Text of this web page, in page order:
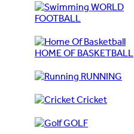
WORLD
FOOTBALL
HOME OF BASKETBALL
RUNNING
Cricket
GOLF